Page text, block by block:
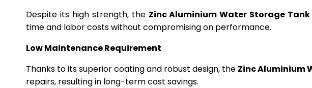
Despite its high strength, the Zinc Aluminium Water Storage Tank
time and labor costs without compromising on performance.
Low Maintenance Requirement
Thanks to its superior coating and robust design, the Zinc Aluminium
repairs, resulting in long-term cost savings.